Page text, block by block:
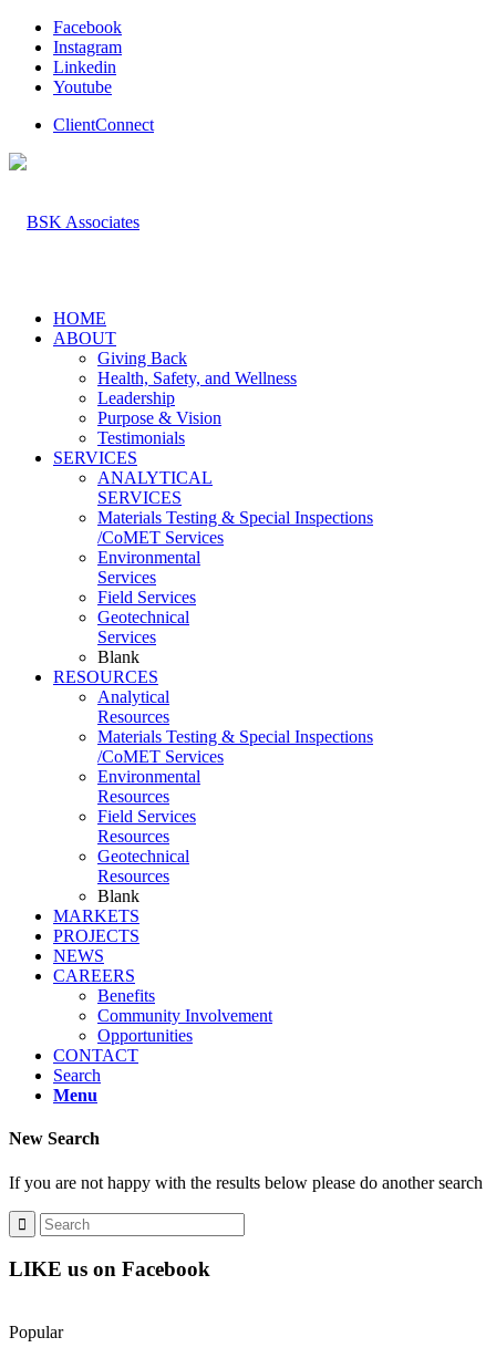
Facebook
Instagram
Linkedin
Youtube
ClientConnect
HOME
ABOUT
Giving Back
Health, Safety, and Wellness
Leadership
Purpose & Vision
Testimonials
SERVICES
ANALYTICAL
SERVICES
Materials Testing & Special Inspections
/CoMET Services
Environmental
Services
Field Services
Geotechnical
Services
Blank
RESOURCES
Analytical
Resources
Materials Testing & Special Inspections
/CoMET Services
Environmental
Resources
Field Services
Resources
Geotechnical
Resources
Blank
MARKETS
PROJECTS
NEWS
CAREERS
Benefits
Community Involvement
Opportunities
CONTACT
Search
Menu
New Search
If you are not happy with the results below please do another search
LIKE us on Facebook
Popular